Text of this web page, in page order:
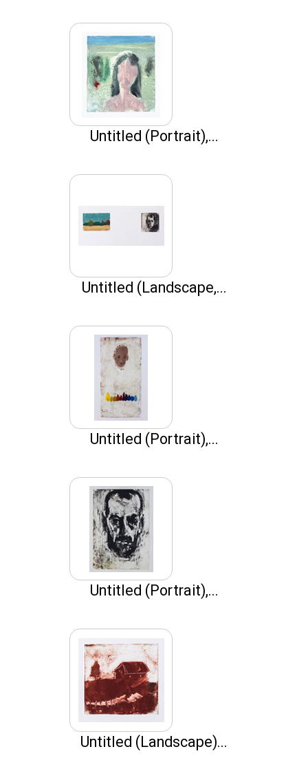
Untitled (Portrait),...
Untitled (Landscape,...
Untitled (Portrait),...
Untitled (Portrait),...
Untitled (Landscape)...